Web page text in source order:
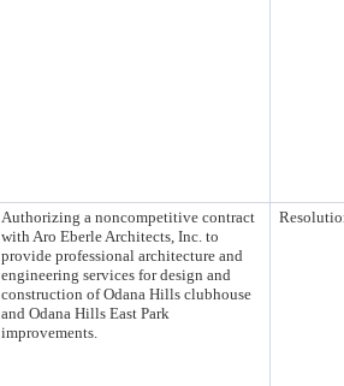
Authorizing a noncompetitive contract
with Aro Eberle Architects, Inc. to
provide professional architecture and
engineering services for design and
construction of Odana Hills clubhouse
and Odana Hills East Park
improvements.